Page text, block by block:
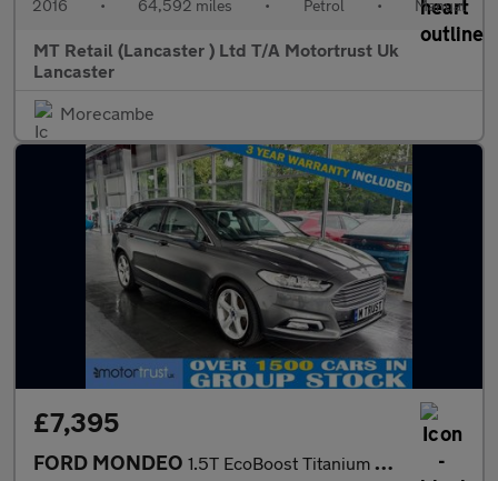
2016 • 64,592 miles • Petrol • Manual
MT Retail (Lancaster ) Ltd T/A Motortrust Uk
Lancaster
Morecambe
£7,395
FORD MONDEO 1.5T EcoBoost Titanium Edition Estate 5dr Petrol Manual Euro 6 (